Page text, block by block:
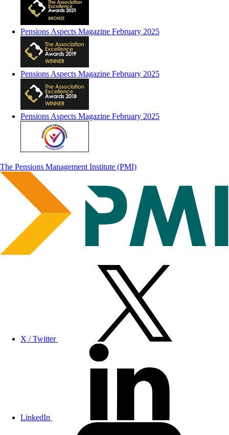
Pensions Aspects Magazine February 2025
Pensions Aspects Magazine February 2025
Pensions Aspects Magazine February 2025
The Pensions Management Institute (PMI)
X / Twitter
LinkedIn